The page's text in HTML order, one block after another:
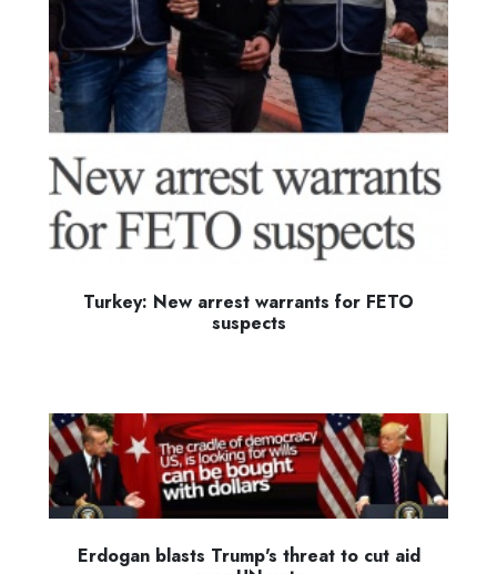
Turkey: New arrest warrants for FETO
suspects
Erdogan blasts Trump's threat to cut aid